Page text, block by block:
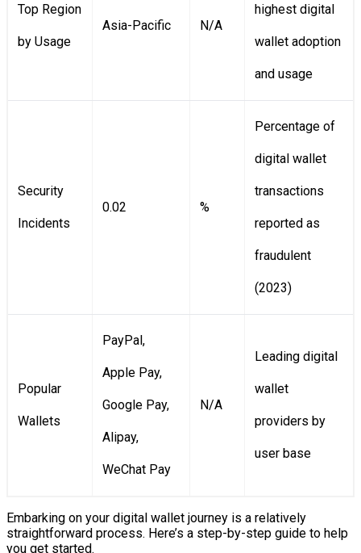
Top Region
by Usage
Asia-Pacific N/A
highest digital
wallet adoption
and usage
Security
Incidents
0.02 %
Percentage of
digital wallet
transactions
reported as
fraudulent
(2023)
Popular
Wallets
PayPal,
Apple Pay,
Google Pay,
Alipay,
WeChat Pay
N/A
Leading digital
wallet
providers by
user base
Embarking on your digital wallet journey is a relatively
straightforward process. Here’s a step-by-step guide to help
you get started.